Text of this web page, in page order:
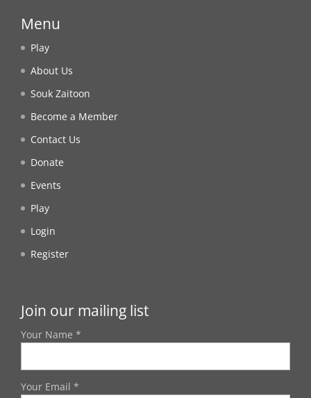
Menu
Play
About Us
Souk Zaitoon
Become a Member
Contact Us
Donate
Events
Play
Login
Register
Join our mailing list
Your Name *
Your Email *